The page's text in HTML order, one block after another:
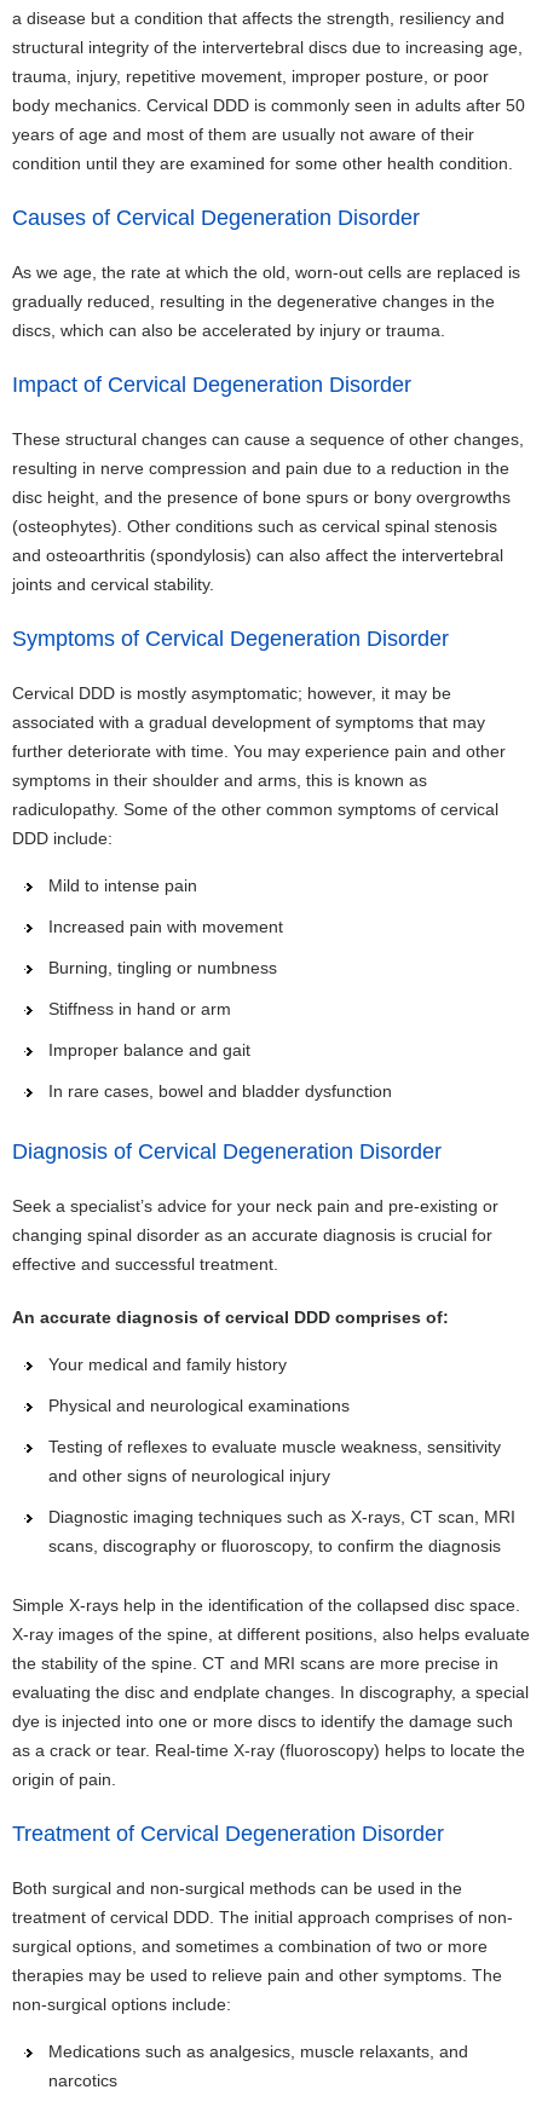
a disease but a condition that affects the strength, resiliency and
structural integrity of the intervertebral discs due to increasing age,
trauma, injury, repetitive movement, improper posture, or poor
body mechanics. Cervical DDD is commonly seen in adults after 50
years of age and most of them are usually not aware of their
condition until they are examined for some other health condition.
Causes of Cervical Degeneration Disorder
As we age, the rate at which the old, worn-out cells are replaced is
gradually reduced, resulting in the degenerative changes in the
discs, which can also be accelerated by injury or trauma.
Impact of Cervical Degeneration Disorder
These structural changes can cause a sequence of other changes,
resulting in nerve compression and pain due to a reduction in the
disc height, and the presence of bone spurs or bony overgrowths
(osteophytes). Other conditions such as cervical spinal stenosis
and osteoarthritis (spondylosis) can also affect the intervertebral
joints and cervical stability.
Symptoms of Cervical Degeneration Disorder
Cervical DDD is mostly asymptomatic; however, it may be
associated with a gradual development of symptoms that may
further deteriorate with time. You may experience pain and other
symptoms in their shoulder and arms, this is known as
radiculopathy. Some of the other common symptoms of cervical
DDD include:
Mild to intense pain
Increased pain with movement
Burning, tingling or numbness
Stiffness in hand or arm
Improper balance and gait
In rare cases, bowel and bladder dysfunction
Diagnosis of Cervical Degeneration Disorder
Seek a specialist’s advice for your neck pain and pre-existing or
changing spinal disorder as an accurate diagnosis is crucial for
effective and successful treatment.
An accurate diagnosis of cervical DDD comprises of:
Your medical and family history
Physical and neurological examinations
Testing of reflexes to evaluate muscle weakness, sensitivity
and other signs of neurological injury
Diagnostic imaging techniques such as X-rays, CT scan, MRI
scans, discography or fluoroscopy, to confirm the diagnosis
Simple X-rays help in the identification of the collapsed disc space.
X-ray images of the spine, at different positions, also helps evaluate
the stability of the spine. CT and MRI scans are more precise in
evaluating the disc and endplate changes. In discography, a special
dye is injected into one or more discs to identify the damage such
as a crack or tear. Real-time X-ray (fluoroscopy) helps to locate the
origin of pain.
Treatment of Cervical Degeneration Disorder
Both surgical and non-surgical methods can be used in the
treatment of cervical DDD. The initial approach comprises of non-
surgical options, and sometimes a combination of two or more
therapies may be used to relieve pain and other symptoms. The
non-surgical options include:
Medications such as analgesics, muscle relaxants, and
narcotics